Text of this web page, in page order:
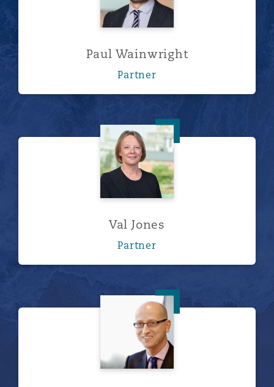
Paul Wainwright
Partner
Val Jones
Val Jones
Partner
Mark Hemsted